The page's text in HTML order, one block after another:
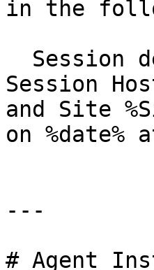
in the
Session
and Site
on %date%
---
# Agent